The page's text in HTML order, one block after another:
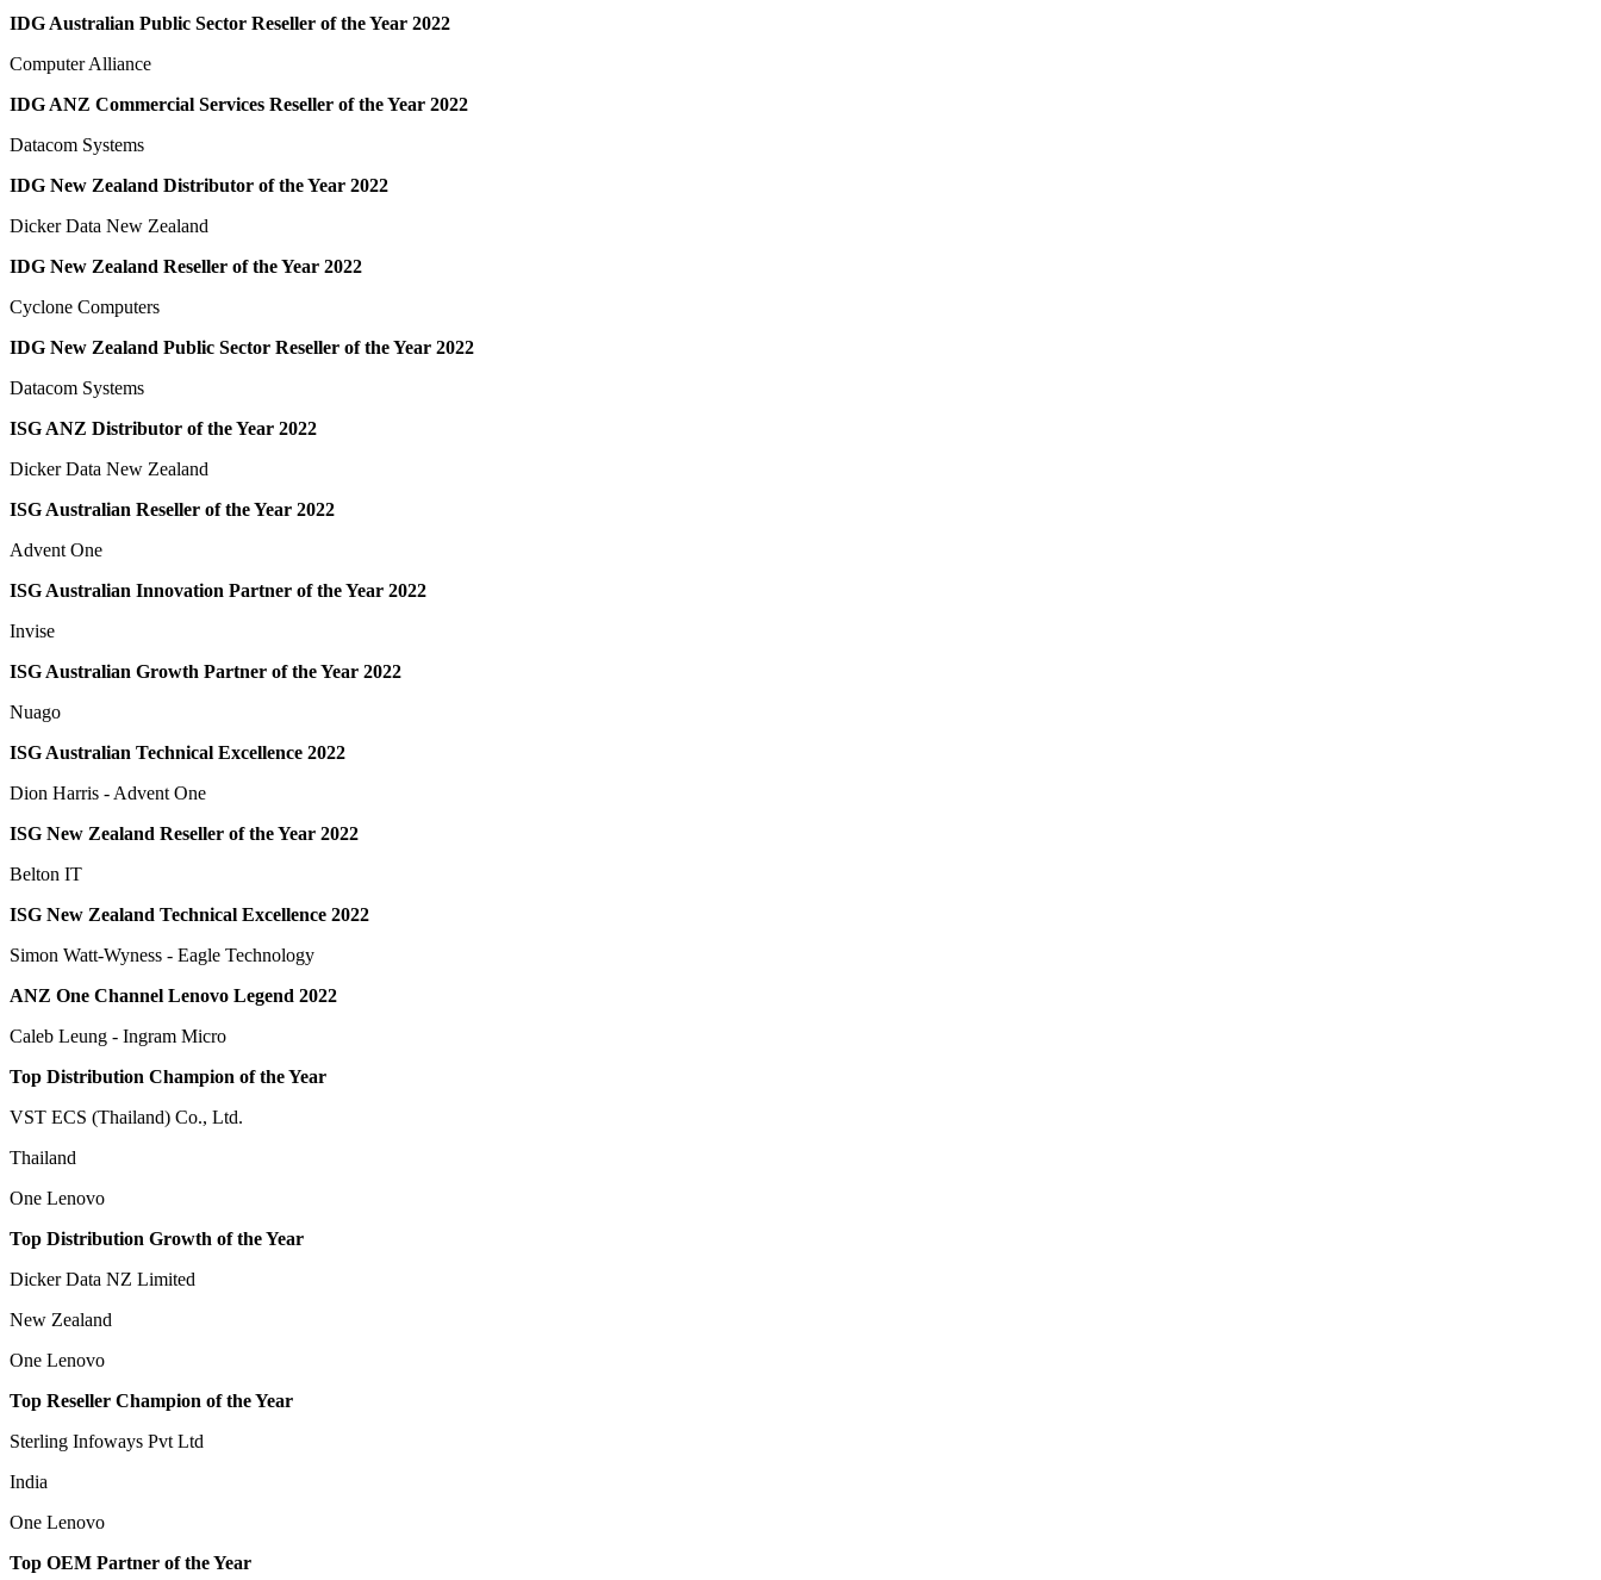
IDG Australian Public Sector Reseller of the Year 2022
Computer Alliance
IDG ANZ Commercial Services Reseller of the Year 2022
Datacom Systems
IDG New Zealand Distributor of the Year 2022
Dicker Data New Zealand
IDG New Zealand Reseller of the Year 2022
Cyclone Computers
IDG New Zealand Public Sector Reseller of the Year 2022
Datacom Systems
ISG ANZ Distributor of the Year 2022
Dicker Data New Zealand
ISG Australian Reseller of the Year 2022
Advent One
ISG Australian Innovation Partner of the Year 2022
Invise
ISG Australian Growth Partner of the Year 2022
Nuago
ISG Australian Technical Excellence 2022
Dion Harris - Advent One
ISG New Zealand Reseller of the Year 2022
Belton IT
ISG New Zealand Technical Excellence 2022
Simon Watt-Wyness - Eagle Technology
ANZ One Channel Lenovo Legend 2022
Caleb Leung - Ingram Micro
Top Distribution Champion of the Year
VST ECS (Thailand) Co., Ltd.
Thailand
One Lenovo
Top Distribution Growth of the Year
Dicker Data NZ Limited
New Zealand
One Lenovo
Top Reseller Champion of the Year
Sterling Infoways Pvt Ltd
India
One Lenovo
Top OEM Partner of the Year